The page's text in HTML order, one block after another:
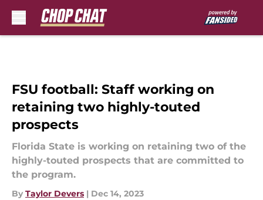
FSU football: Staff working on
retaining two highly-touted
prospects
Florida State is working on retaining two of the
highly-touted prospects that are committed to
the program.
By Taylor Devers | Dec 14, 2023